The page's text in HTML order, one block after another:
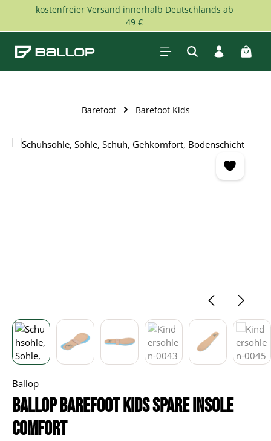
Skip to main content
kostenfreier Versand innerhalb Deutschlands ab
49 €
Barefoot Barefoot Kids
Skip image gallery
Ballop
BALLOP Barefoot Kids spare insole
Comfort